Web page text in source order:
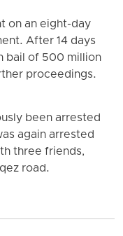
on an eight-day
After 14 days
bail of 500 million
proceedings.
been arrested
again arrested
three friends,
road.